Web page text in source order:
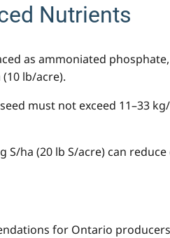
Nutrients
as ammoniated
lb/acre).
must not exceed 11–33
ha (20 lb S/acre) can
for Ontario